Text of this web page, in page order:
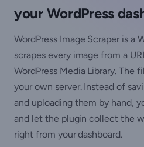
your WordPress
WordPress Image Scraper is a
scrapes every image from a
WordPress Media Library. The
your own server. Instead of
and uploading them by hand,
and let the plugin collect the
right from your dashboard.